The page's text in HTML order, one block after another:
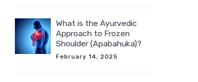
What is the Ayurvedic
Approach to Frozen
Shoulder (Apabahuka)?
February 14, 2025